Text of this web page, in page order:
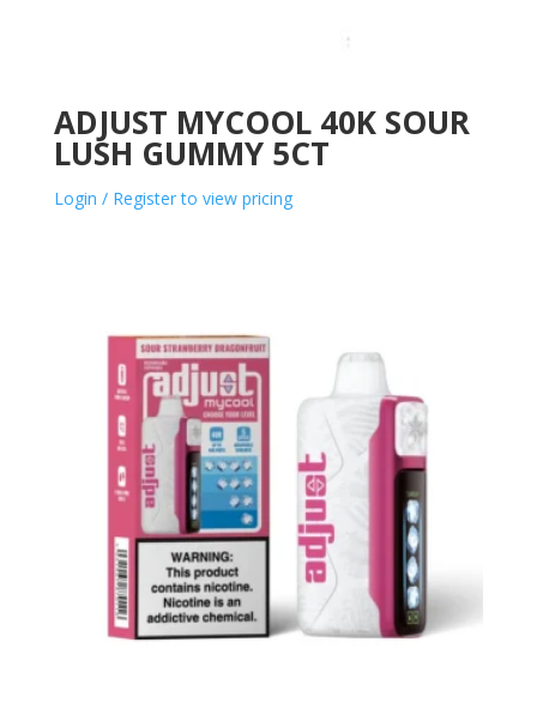
ADJUST MYCOOL 40K SOUR
LUSH GUMMY 5CT
Login / Register to view pricing